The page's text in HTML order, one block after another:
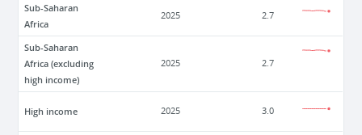
Sub-Saharan
Africa
2025 2.7
Sub-Saharan
Africa (excluding
high income)
2025 2.7
High income 2025 3.0